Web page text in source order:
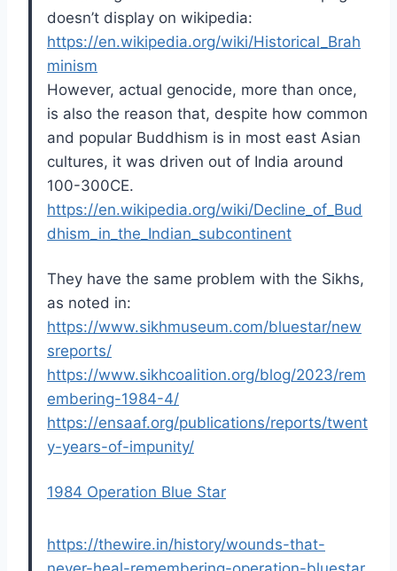
doesn’t display on wikipedia:
https://en.wikipedia.org/wiki/Historical_Brah
minism
However, actual genocide, more than once,
is also the reason that, despite how common
and popular Buddhism is in most east Asian
cultures, it was driven out of India around
100-300CE.
https://en.wikipedia.org/wiki/Decline_of_Bud
dhism_in_the_Indian_subcontinent
They have the same problem with the Sikhs,
as noted in:
https://www.sikhmuseum.com/bluestar/new
sreports/
https://www.sikhcoalition.org/blog/2023/rem
embering-1984-4/
https://ensaaf.org/publications/reports/twent
y-years-of-impunity/
1984 Operation Blue Star
https://thewire.in/history/wounds-that-